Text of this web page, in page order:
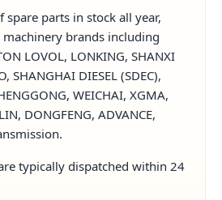
spare parts in stock all year,
brands including
LOVOL, LONKING, SHANXI
SHANGHAI DIESEL (SDEC),
WEICHAI, XGMA,
DONGFENG, ADVANCE,
typically dispatched within 24